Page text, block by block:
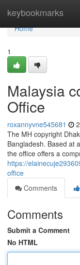
keybookmarks
Home
Home
1
Malaysia
Office
roxannyvne545681
The MH copyright
Bangladesh. Based at
the office offers a
https://
office
Comments
Comments
Submit a Comment
No HTML